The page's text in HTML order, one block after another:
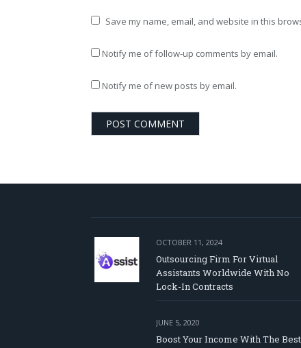
Save my name, email, and website in this
Notify me of follow-up comments by email.
Notify me of new posts by email.
OCTOBER 11, 2024
Outsourcing Firm For Virtual
Assistants Worldwide With No
Lock-In Contracts
JUNE 5, 2020
Boost Your Income With The Best